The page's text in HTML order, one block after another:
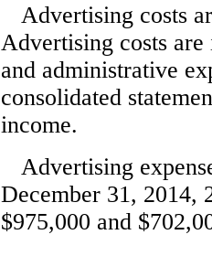
Advertising costs
Advertising costs
and administrative
consolidated
income.
Advertising
December 31, 2014,
$975,000 and